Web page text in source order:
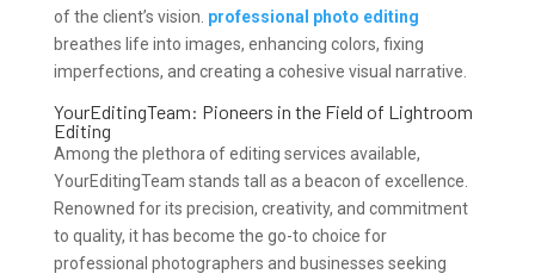
of the client’s vision. professional photo editing
breathes life into images, enhancing colors, fixing
imperfections, and creating a cohesive visual narrative.
YourEditingTeam: Pioneers in the Field of Lightroom
Editing
Among the plethora of editing services available,
YourEditingTeam stands tall as a beacon of excellence.
Renowned for its precision, creativity, and commitment
to quality, it has become the go-to choice for
professional photographers and businesses seeking